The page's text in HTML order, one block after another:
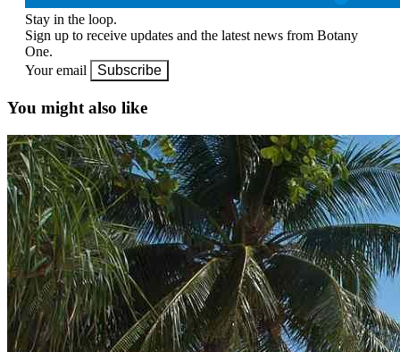
Stay in the loop.
Sign up to receive updates and the latest news from Botany
One.
Your email
Subscribe
You might also like